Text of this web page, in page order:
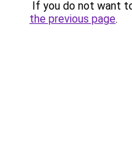
If you do not want
the previous page.